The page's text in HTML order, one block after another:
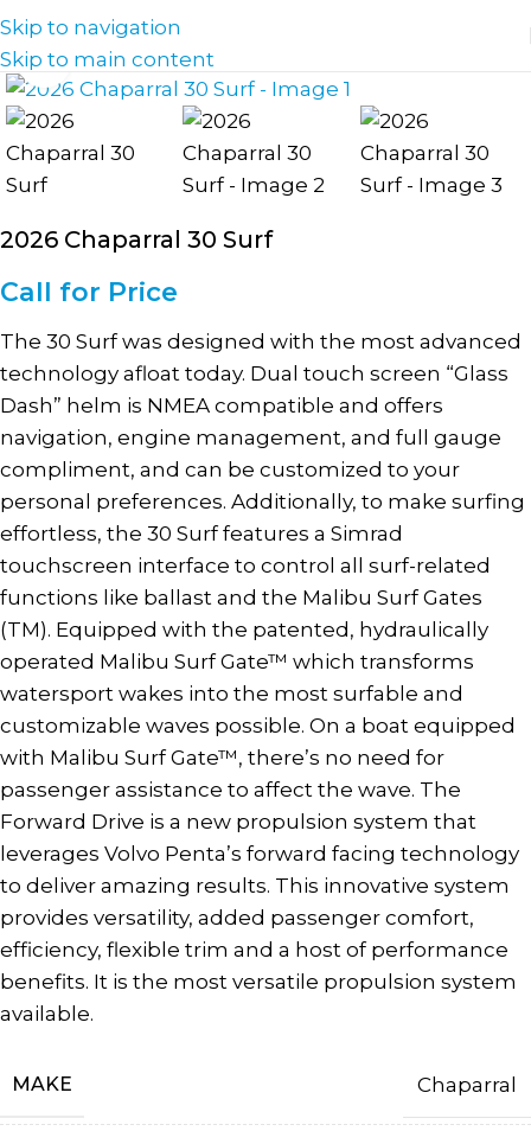
Skip to navigation
Skip to main content
Click to enlarge
2026 Chaparral 30 Surf
Call for Price
The 30 Surf was designed with the most advanced
technology afloat today. Dual touch screen “Glass
Dash” helm is NMEA compatible and offers
navigation, engine management, and full gauge
compliment, and can be customized to your
personal preferences. Additionally, to make surfing
effortless, the 30 Surf features a Simrad
touchscreen interface to control all surf-related
functions like ballast and the Malibu Surf Gates
(TM). Equipped with the patented, hydraulically
operated Malibu Surf Gate™ which transforms
watersport wakes into the most surfable and
customizable waves possible. On a boat equipped
with Malibu Surf Gate™, there’s no need for
passenger assistance to affect the wave. The
Forward Drive is a new propulsion system that
leverages Volvo Penta’s forward facing technology
to deliver amazing results. This innovative system
provides versatility, added passenger comfort,
efficiency, flexible trim and a host of performance
benefits. It is the most versatile propulsion system
available.
MAKE Chaparral